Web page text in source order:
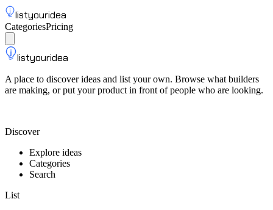
listyouridea
CategoriesPricing
listyouridea
A place to discover ideas and list your own. Browse what builders
are making, or put your product in front of people who are looking.
Discover
Explore ideas
Categories
Search
List